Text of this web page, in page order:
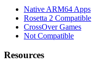
Native ARM64 Apps
Rosetta 2 Compatible
CrossOver Games
Not Compatible
Resources